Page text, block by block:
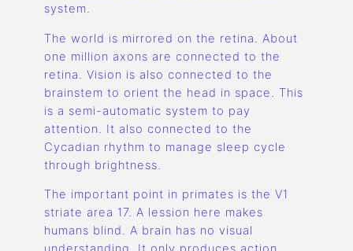
system.
The world is mirrored on the retina. About
one million axons are connected to the
retina. Vision is also connected to the
brainstem to orient the head in space. This
is a semi-automatic system to pay
attention. It also connected to the
Cycadian rhythm to manage sleep cycle
through brightness.
The important point in primates is the V1
striate area 17. A lession here makes
humans blind. A brain has no visual